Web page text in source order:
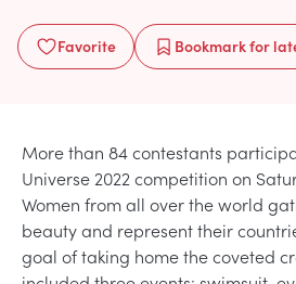
Favorite Bookmarkfor
More than 84 contestants
Universe 2022 competition on
Women from all over the world
beauty and represent their
goal of taking home the coveted